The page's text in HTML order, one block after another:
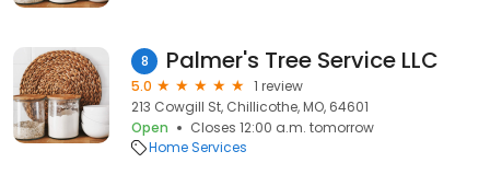
8 Palmer's Tree Service LLC
5.0
1 review
213 Cowgill St, Chillicothe, MO, 64601
Open
Closes 12:00 a.m. tomorrow
Home Services